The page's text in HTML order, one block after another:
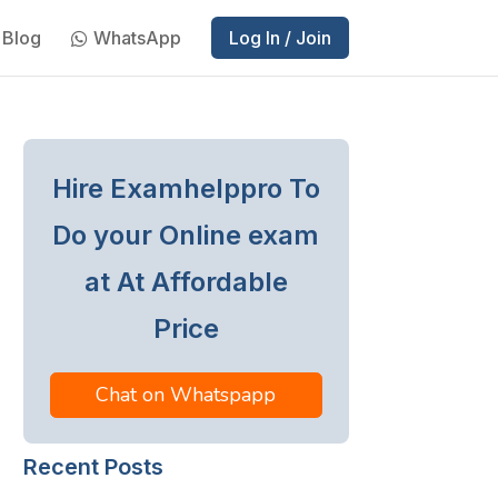
Blog WhatsApp Log In / Join
Hire Examhelppro To
Do your Online exam
at At Affordable
Price
Chat on Whatspapp
Recent Posts